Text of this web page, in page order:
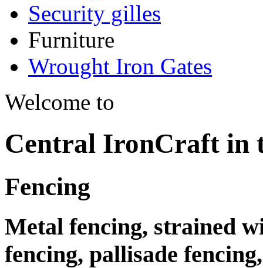
Security gilles
Furniture
Wrought Iron Gates
Welcome to
Central IronCraft in
Fencing
Metal fencing, strained
fencing, pallisade